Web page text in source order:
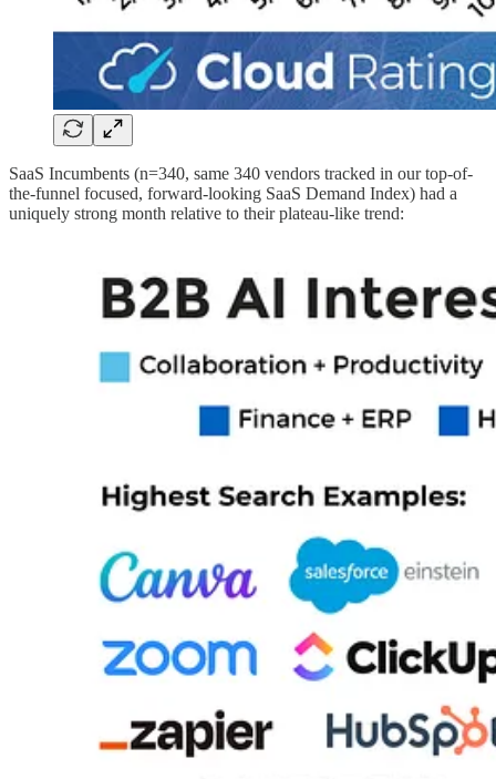
SaaS Incumbents (n=340, same 340 vendors tracked in our top-of-
the-funnel focused, forward-looking SaaS Demand Index) had a
uniquely strong month relative to their plateau-like trend: